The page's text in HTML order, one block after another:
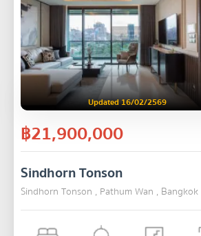
Updated 16/02/2569
฿21,900,000
Sindhorn Tonson
Sindhorn Tonson , Pathum Wan , Bangkok